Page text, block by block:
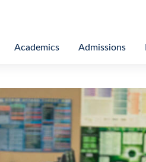
Academics Admissions